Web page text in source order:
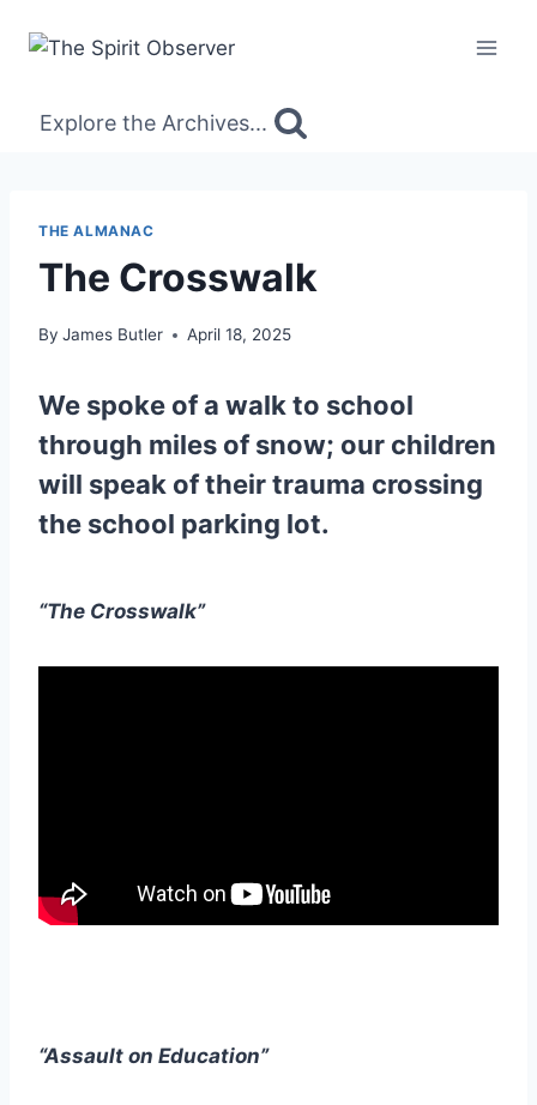
Explore the Archives...
THE ALMANAC
The Crosswalk
By James Butler April 18, 2025
We spoke of a walk to school
through miles of snow; our children
will speak of their trauma crossing
the school parking lot.
“The Crosswalk”
“Assault on Education”